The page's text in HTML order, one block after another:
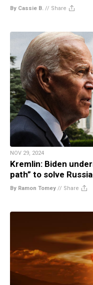
By Cassie B. // Share
NOV 29, 2024
Kremlin: Biden
path” to solve
By Ramon Tomey // Share